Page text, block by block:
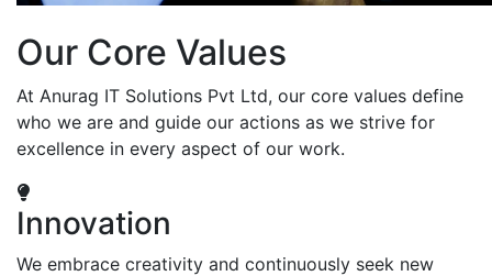
Our Core Values
At Anurag IT Solutions Pvt Ltd, our core values define
who we are and guide our actions as we strive for
excellence in every aspect of our work.
Innovation
We embrace creativity and continuously seek new